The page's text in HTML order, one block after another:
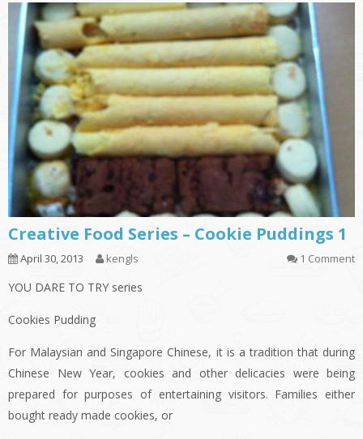
Creative Food Series – Cookie Puddings 1
April 30, 2013 kengls 1 Comment
YOU DARE TO TRY series
Cookies Pudding
For Malaysian and Singapore Chinese, it is a tradition that during
Chinese New Year, cookies and other delicacies were being
prepared for purposes of entertaining visitors. Families either
bought ready made cookies, or